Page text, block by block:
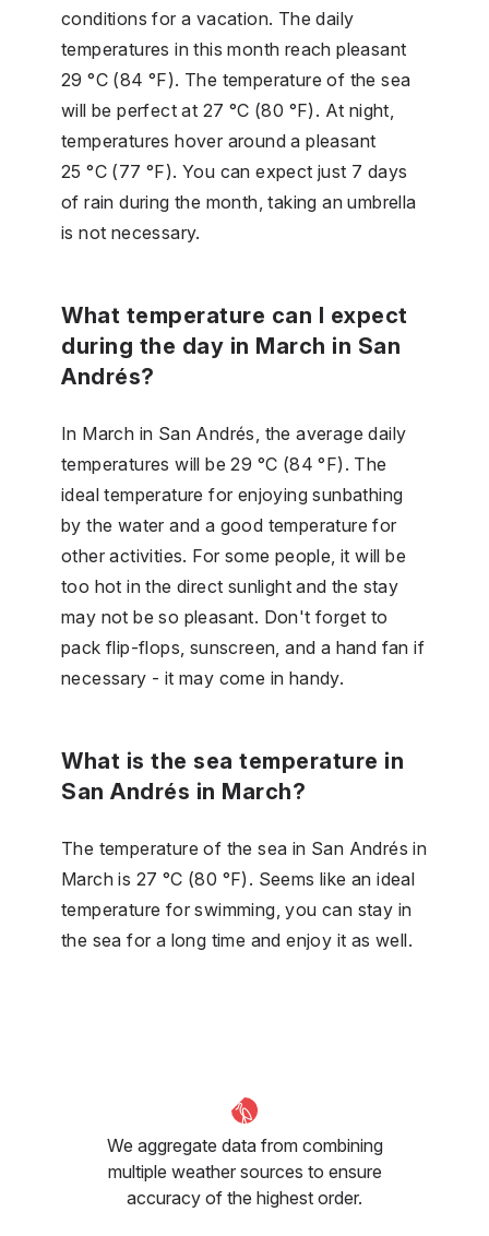
conditions for a vacation. The daily
temperatures in this month reach pleasant
29 °C (84 °F). The temperature of the sea
will be perfect at 27 °C (80 °F). At night,
temperatures hover around a pleasant
25 °C (77 °F). You can expect just 7 days
of rain during the month, taking an umbrella
is not necessary.
What temperature can I expect
during the day in March in San
Andrés?
In March in San Andrés, the average daily
temperatures will be 29 °C (84 °F). The
ideal temperature for enjoying sunbathing
by the water and a good temperature for
other activities. For some people, it will be
too hot in the direct sunlight and the stay
may not be so pleasant. Don't forget to
pack flip-flops, sunscreen, and a hand fan if
necessary - it may come in handy.
What is the sea temperature in
San Andrés in March?
The temperature of the sea in San Andrés in
March is 27 °C (80 °F). Seems like an ideal
temperature for swimming, you can stay in
the sea for a long time and enjoy it as well.
We aggregate data from combining
multiple weather sources to ensure
accuracy of the highest order.